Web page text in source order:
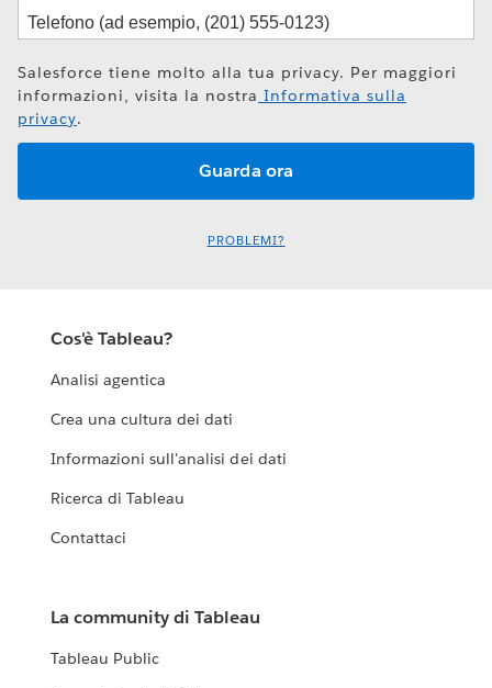
Salesforce tiene molto alla tua privacy. Per maggiori
informazioni, visita la nostra Informativa sulla
privacy.
PROBLEMI?
Cos'è Tableau?
Analisi agentica
Crea una cultura dei dati
Informazioni sull'analisi dei dati
Ricerca di Tableau
Contattaci
La community di Tableau
Tableau Public